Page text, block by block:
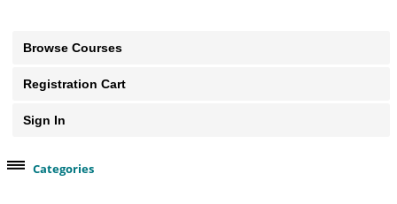
Browse Courses
Registration Cart
Sign In
Categories